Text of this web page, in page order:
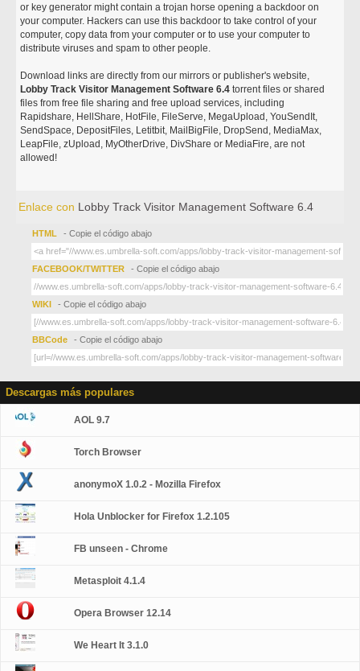
or key generator might contain a trojan horse opening a backdoor on
your computer. Hackers can use this backdoor to take control of your
computer, copy data from your computer or to use your computer to
distribute viruses and spam to other people.
Download links are directly from our mirrors or publisher's website,
Lobby Track Visitor Management Software 6.4 torrent files or shared
files from free file sharing and free upload services, including
Rapidshare, HellShare, HotFile, FileServe, MegaUpload, YouSendIt,
SendSpace, DepositFiles, Letitbit, MailBigFile, DropSend, MediaMax,
LeapFile, zUpload, MyOtherDrive, DivShare or MediaFire, are not
allowed!
Enlace con Lobby Track Visitor Management Software 6.4
HTML - Copie el código abajo
FACEBOOK/TWITTER - Copie el código abajo
WIKI - Copie el código abajo
BBCode - Copie el código abajo
Descargas más populares
AOL 9.7
Torch Browser
anonymoX 1.0.2 - Mozilla Firefox
Hola Unblocker for Firefox 1.2.105
FB unseen - Chrome
Metasploit 4.1.4
Opera Browser 12.14
We Heart It 3.1.0